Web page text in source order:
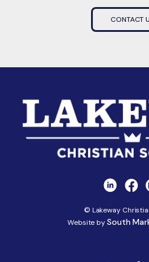
CONTACT
© Lakeway
Website bySouth